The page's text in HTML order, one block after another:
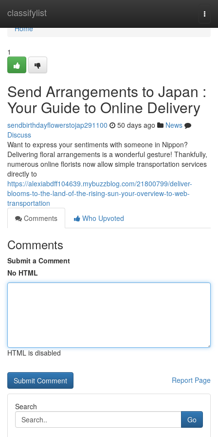
classifylist
Home
Home
1
Send Arrangements to Japan :
Your Guide to Online Delivery
sendbirthdayflowerstojap291100 50 days ago
News
Discuss
Want to express your sentiments with someone in Nippon?
Delivering floral arrangements is a wonderful gesture! Thankfully,
numerous online florists now allow simple transportation services
directly to
https://alexiabdff104639.mybuzzblog.com/21800799/deliver-
blooms-to-the-land-of-the-rising-sun-your-overview-to-web-
transportation
Comments
Who Upvoted
Comments
Submit a Comment
No HTML
HTML is disabled
Report Page
Search
Go